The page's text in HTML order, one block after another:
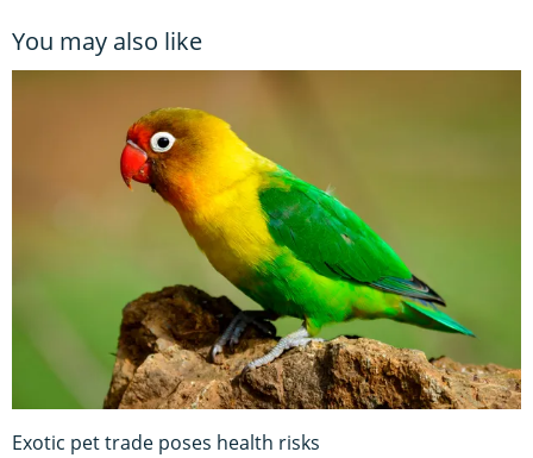
You may also like
Exotic pet trade poses health risks